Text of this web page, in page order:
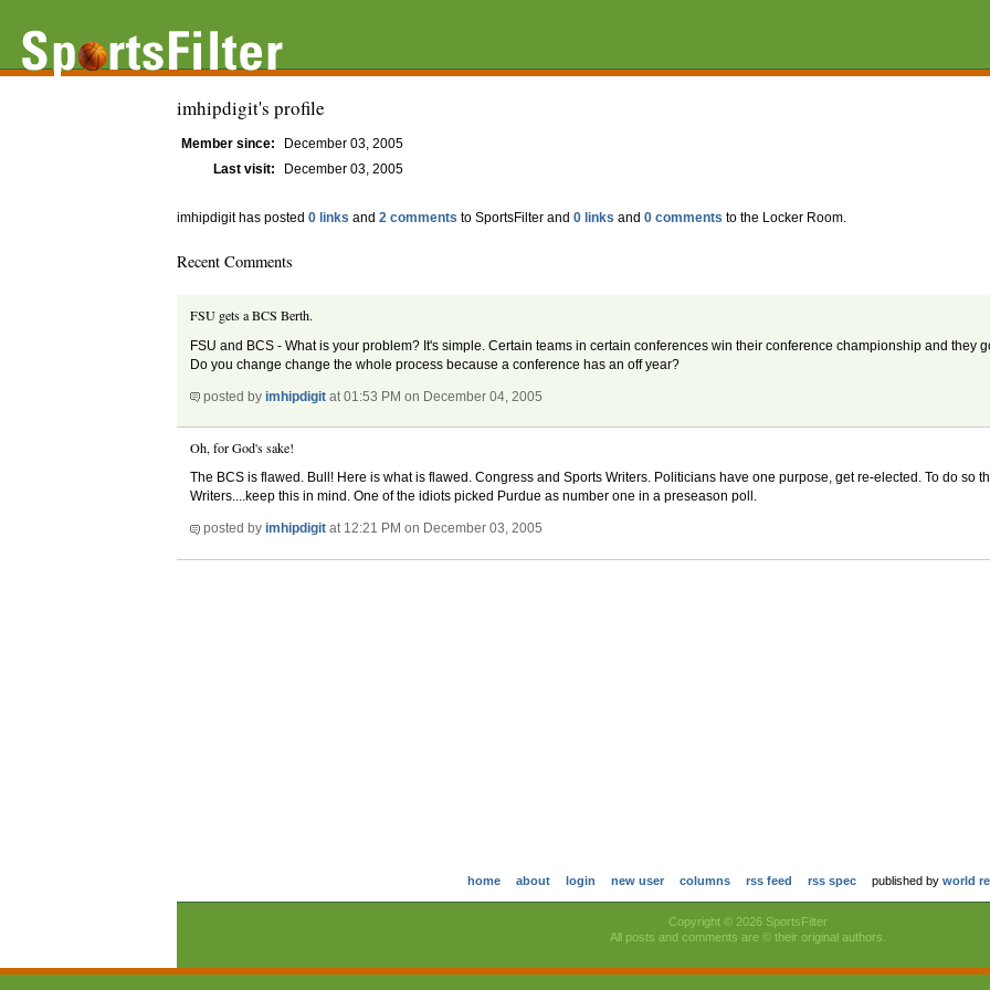
imhipdigit's profile
Member since:
December 03, 2005
Last visit:
December 03, 2005
imhipdigit has posted 0 links and 2 comments to SportsFilter and 0 links and 0 comments to the Locker Room.
Recent Comments
FSU gets a BCS Berth.
FSU and BCS - What is your problem? It's simple. Certain teams in certain conferences win their conference championship and they
Do you change change the whole process because a conference has an off year?
posted byimhipdigit at 01:53 PM on December 04, 2005
Oh, for God's sake!
The BCS is flawed. Bull! Here is what is flawed. Congress and Sports Writers. Politicians have one purpose, get re-elected. To do so
Writers....keep this in mind. One of the idiots picked Purdue as number one in a preseason poll.
posted byimhipdigit at 12:21 PM on December 03, 2005
home about login new user columns rss feed rss spec published by world
Copyright © 2026 SportsFilter
All posts and comments are © their original authors.